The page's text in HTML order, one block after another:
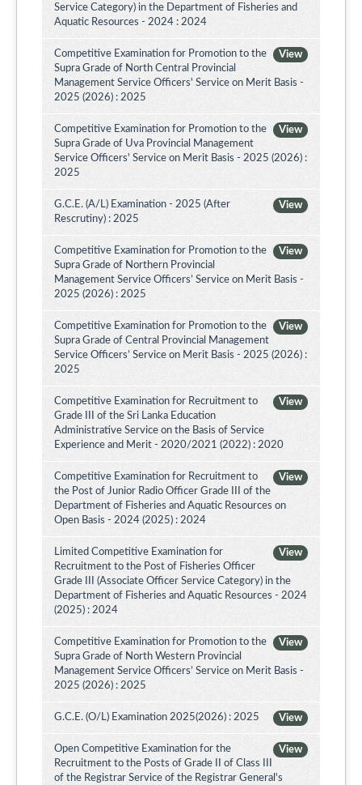
Service Category) in the Department of Fisheries and
Aquatic Resources - 2024 : 2024
View
Competitive Examination for Promotion to the
Supra Grade of North Central Provincial
Management Service Officers' Service on Merit Basis -
2025 (2026) : 2025
View
Competitive Examination for Promotion to the
Supra Grade of Uva Provincial Management
Service Officers' Service on Merit Basis - 2025 (2026) :
2025
View
G.C.E. (A/L) Examination - 2025 (After
Rescrutiny) : 2025
View
Competitive Examination for Promotion to the
Supra Grade of Northern Provincial
Management Service Officers’ Service on Merit Basis -
2025 (2026) : 2025
View
Competitive Examination for Promotion to the
Supra Grade of Central Provincial Management
Service Officers’ Service on Merit Basis - 2025 (2026) :
2025
View
Competitive Examination for Recruitment to
Grade III of the Sri Lanka Education
Administrative Service on the Basis of Service
Experience and Merit - 2020/2021 (2022) : 2020
View
Competitive Examination for Recruitment to
the Post of Junior Radio Officer Grade III of the
Department of Fisheries and Aquatic Resources on
Open Basis - 2024 (2025) : 2024
View
Limited Competitive Examination for
Recruitment to the Post of Fisheries Officer
Grade III (Associate Officer Service Category) in the
Department of Fisheries and Aquatic Resources - 2024
(2025) : 2024
View
Competitive Examination for Promotion to the
Supra Grade of North Western Provincial
Management Service Officers’ Service on Merit Basis -
2025 (2026) : 2025
View
G.C.E. (O/L) Examination 2025(2026) : 2025
View
Open Competitive Examination for the
Recruitment to the Posts of Grade II of Class III
of the Registrar Service of the Registrar General's